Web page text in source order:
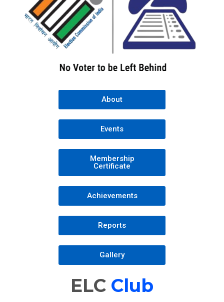
About
Events
Membership
Certificate
Achievements
Reports
Gallery
ELC Club